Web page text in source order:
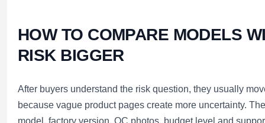
HOW TO COMPARE MODELS
RISK BIGGER
After buyers understand the risk question, they usually
because vague product pages create more uncertainty.
model, factory version, QC photos, budget level and